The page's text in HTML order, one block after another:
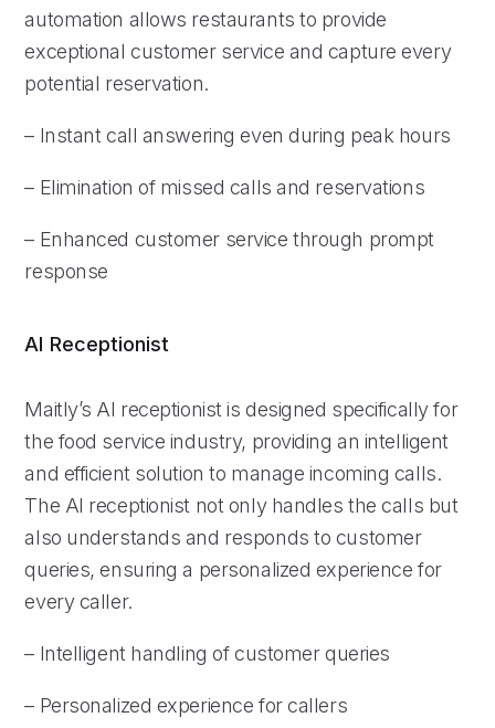
automation allows restaurants to provide
exceptional customer service and capture every
potential reservation.
– Instant call answering even during peak hours
– Elimination of missed calls and reservations
– Enhanced customer service through prompt
response
AI Receptionist
Maitly’s AI receptionist is designed specifically for
the food service industry, providing an intelligent
and efficient solution to manage incoming calls.
The AI receptionist not only handles the calls but
also understands and responds to customer
queries, ensuring a personalized experience for
every caller.
– Intelligent handling of customer queries
– Personalized experience for callers